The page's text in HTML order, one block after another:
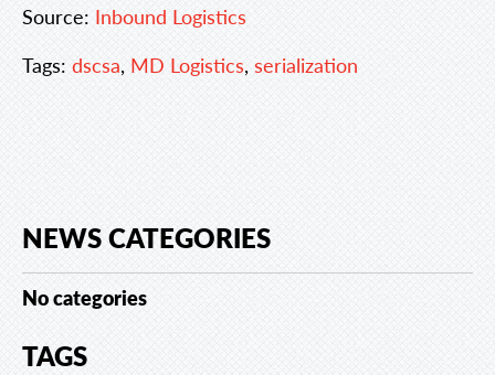
Source: Inbound Logistics
Tags: dscsa, MD Logistics, serialization
NEWS CATEGORIES
No categories
TAGS